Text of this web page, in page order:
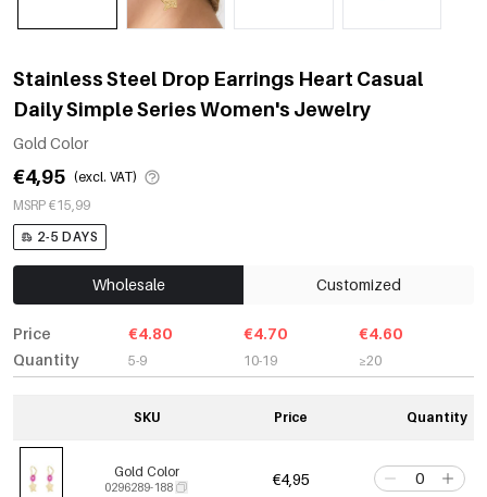
Stainless Steel Drop Earrings Heart Casual
Daily Simple Series Women's Jewelry
Gold Color
€4,95 (excl. VAT)
MSRP €15,99
2-5 DAYS
Wholesale Customized
Price
Quantity
€4.80
5-9
€4.70
10-19
€4.60
≥20
SKU Price Quantity
Gold Color
0296289-188 €4,95